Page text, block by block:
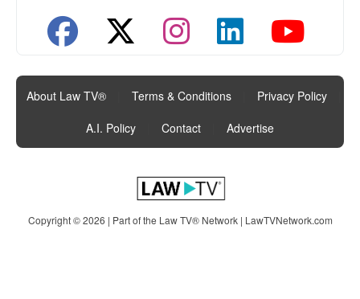
About Law TV® Terms & Conditions Privacy Policy
A.I. Policy
Contact Advertise
Copyright © 2026 | Part of the Law TV® Network | LawTVNetwork.com